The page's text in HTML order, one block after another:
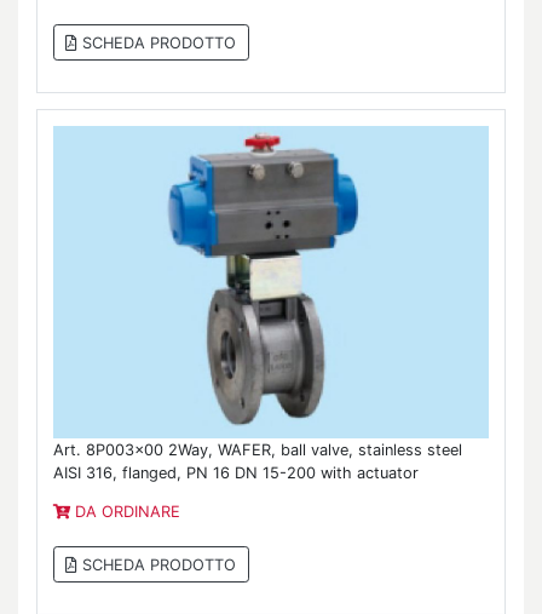
SCHEDA PRODOTTO
Art. 8P003x00 2Way, WAFER, ball valve, stainless steel
AISI 316, flanged, PN 16 DN 15-200 with actuator
DA ORDINARE
SCHEDA PRODOTTO